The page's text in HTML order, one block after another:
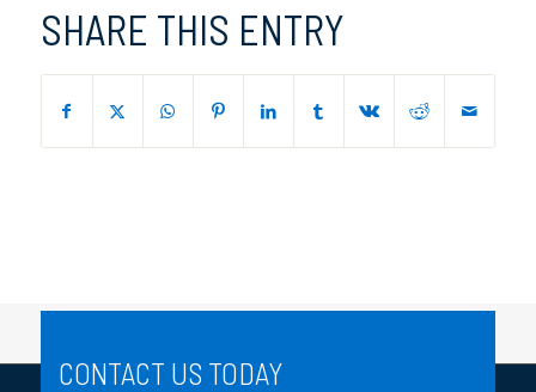
SHARE THIS ENTRY
CONTACT US TODAY